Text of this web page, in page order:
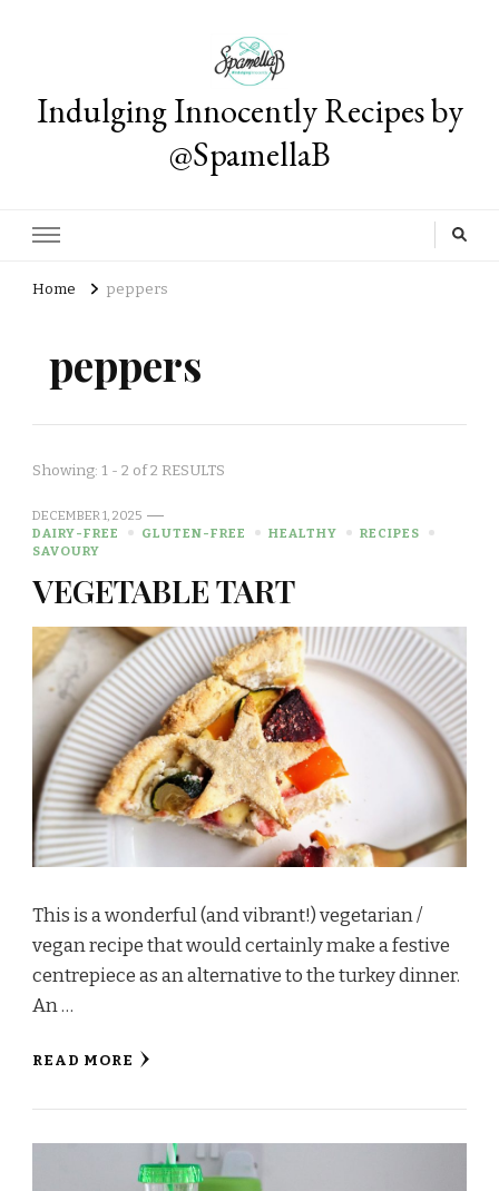
Indulging Innocently Recipes by
@SpamellaB
Home peppers
peppers
Showing: 1 - 2 of 2 RESULTS
DECEMBER 1, 2025
DAIRY-FREE
GLUTEN-FREE HEALTHY
RECIPES
SAVOURY
VEGETABLE TART
This is a wonderful (and vibrant!) vegetarian /
vegan recipe that would certainly make a festive
centrepiece as an alternative to the turkey dinner.
An …
READ MORE